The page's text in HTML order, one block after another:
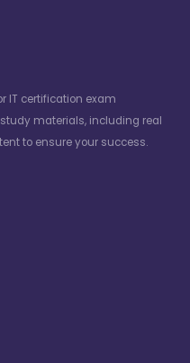
IT certification exam
materials, including real
to ensure your success.